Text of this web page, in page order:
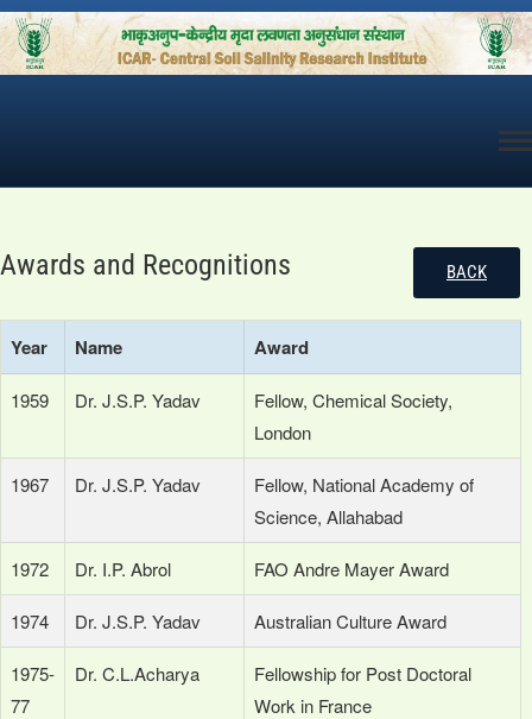
Skip
to
content
Awards and Recognitions BACK
Year Name Award
1959 Dr. J.S.P. Yadav
Fellow, Chemical Society,
London
1967 Dr. J.S.P. Yadav
Fellow, National Academy of
Science, Allahabad
1972 Dr. I.P. Abrol FAO Andre Mayer Award
1974 Dr. J.S.P. Yadav Australian Culture Award
1975-
77
Dr. C.L.Acharya
Fellowship for Post Doctoral
Work in France